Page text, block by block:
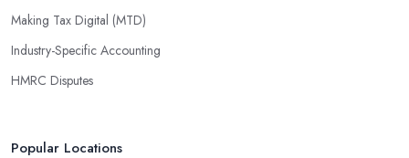
Making Tax Digital (MTD)
Industry-Specific Accounting
HMRC Disputes
Popular Locations